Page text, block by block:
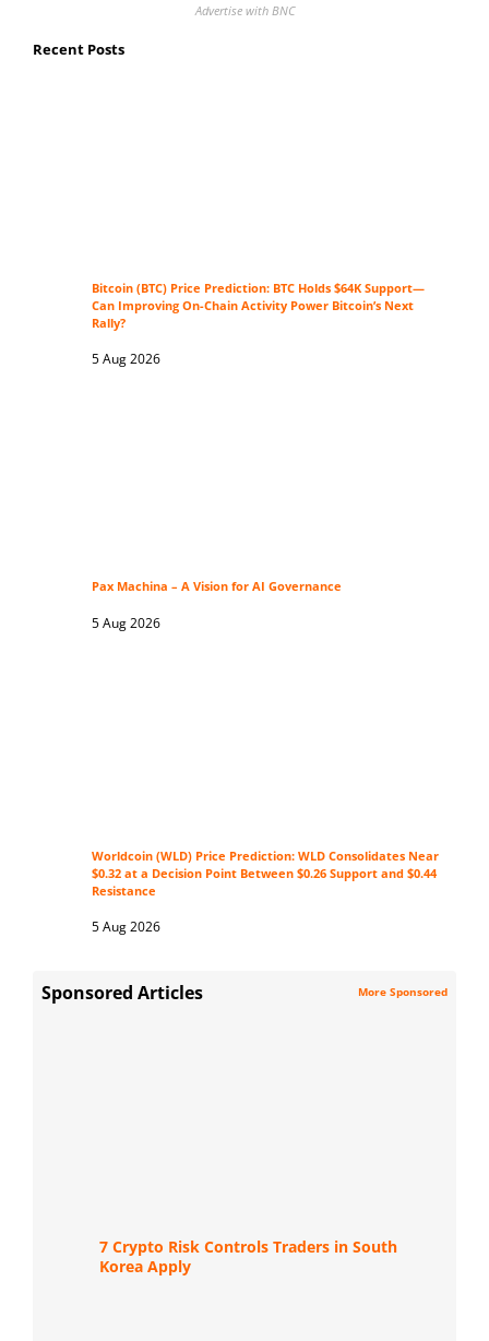
Advertise with BNC
Recent Posts
Bitcoin (BTC) Price Prediction: BTC Holds $64K Support—
Can Improving On-Chain Activity Power Bitcoin’s Next
Rally?
5 Aug 2026
Pax Machina – A Vision for AI Governance
5 Aug 2026
Worldcoin (WLD) Price Prediction: WLD Consolidates Near
$0.32 at a Decision Point Between $0.26 Support and $0.44
Resistance
5 Aug 2026
Sponsored Articles More Sponsored
7 Crypto Risk Controls Traders in South
Korea Apply